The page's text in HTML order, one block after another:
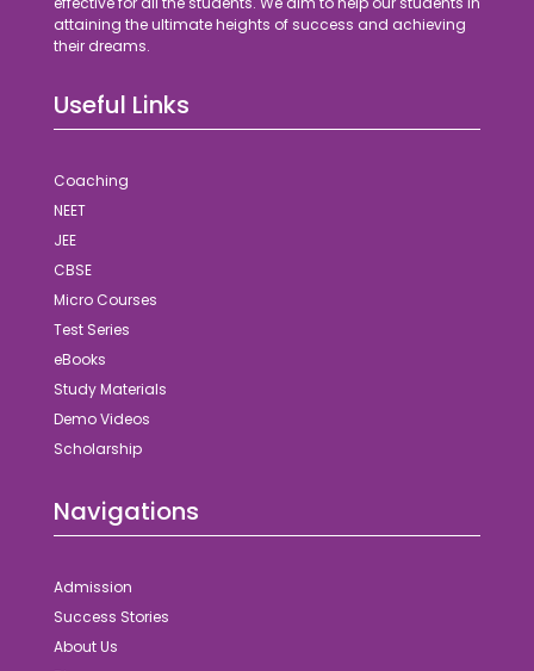
attaining the ultimate heights of success and achieving
their dreams.
Useful Links
Coaching
NEET
JEE
CBSE
Micro Courses
Test Series
eBooks
Study Materials
Demo Videos
Scholarship
Navigations
Admission
Success Stories
About Us